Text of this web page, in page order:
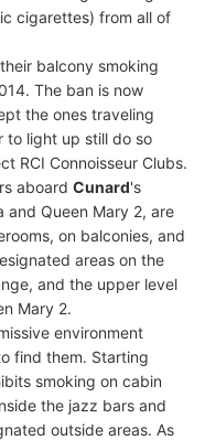
cigarettes) from all of
balcony smoking
The ban is now
the ones traveling
to light up still do so
RCI Connoisseur Clubs.
aboard Cunard's
and Queen Mary 2, are
on balconies, and
areas on the
and the upper level
Mary 2.
environment
find them. Starting
smoking on cabin
the jazz bars and
outside areas. As